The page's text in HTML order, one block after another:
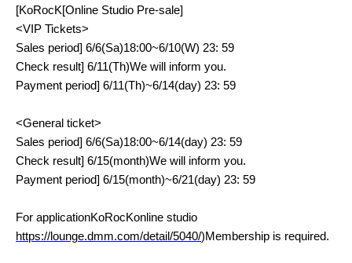
[KoRocK[Online Studio Pre-sale]
<VIP Tickets>
Sales period] 6/6(Sa)18:00~6/10(W) 23: 59
Check result] 6/11(Th)We will inform you.
Payment period] 6/11(Th)~6/14(day) 23: 59
<General ticket>
Sales period] 6/6(Sa)18:00~6/14(day) 23: 59
Check result] 6/15(month)We will inform you.
Payment period] 6/15(month)~6/21(day) 23: 59
For applicationKoRocKonline studio
https://lounge.dmm.com/detail/5040/)Membership is required.